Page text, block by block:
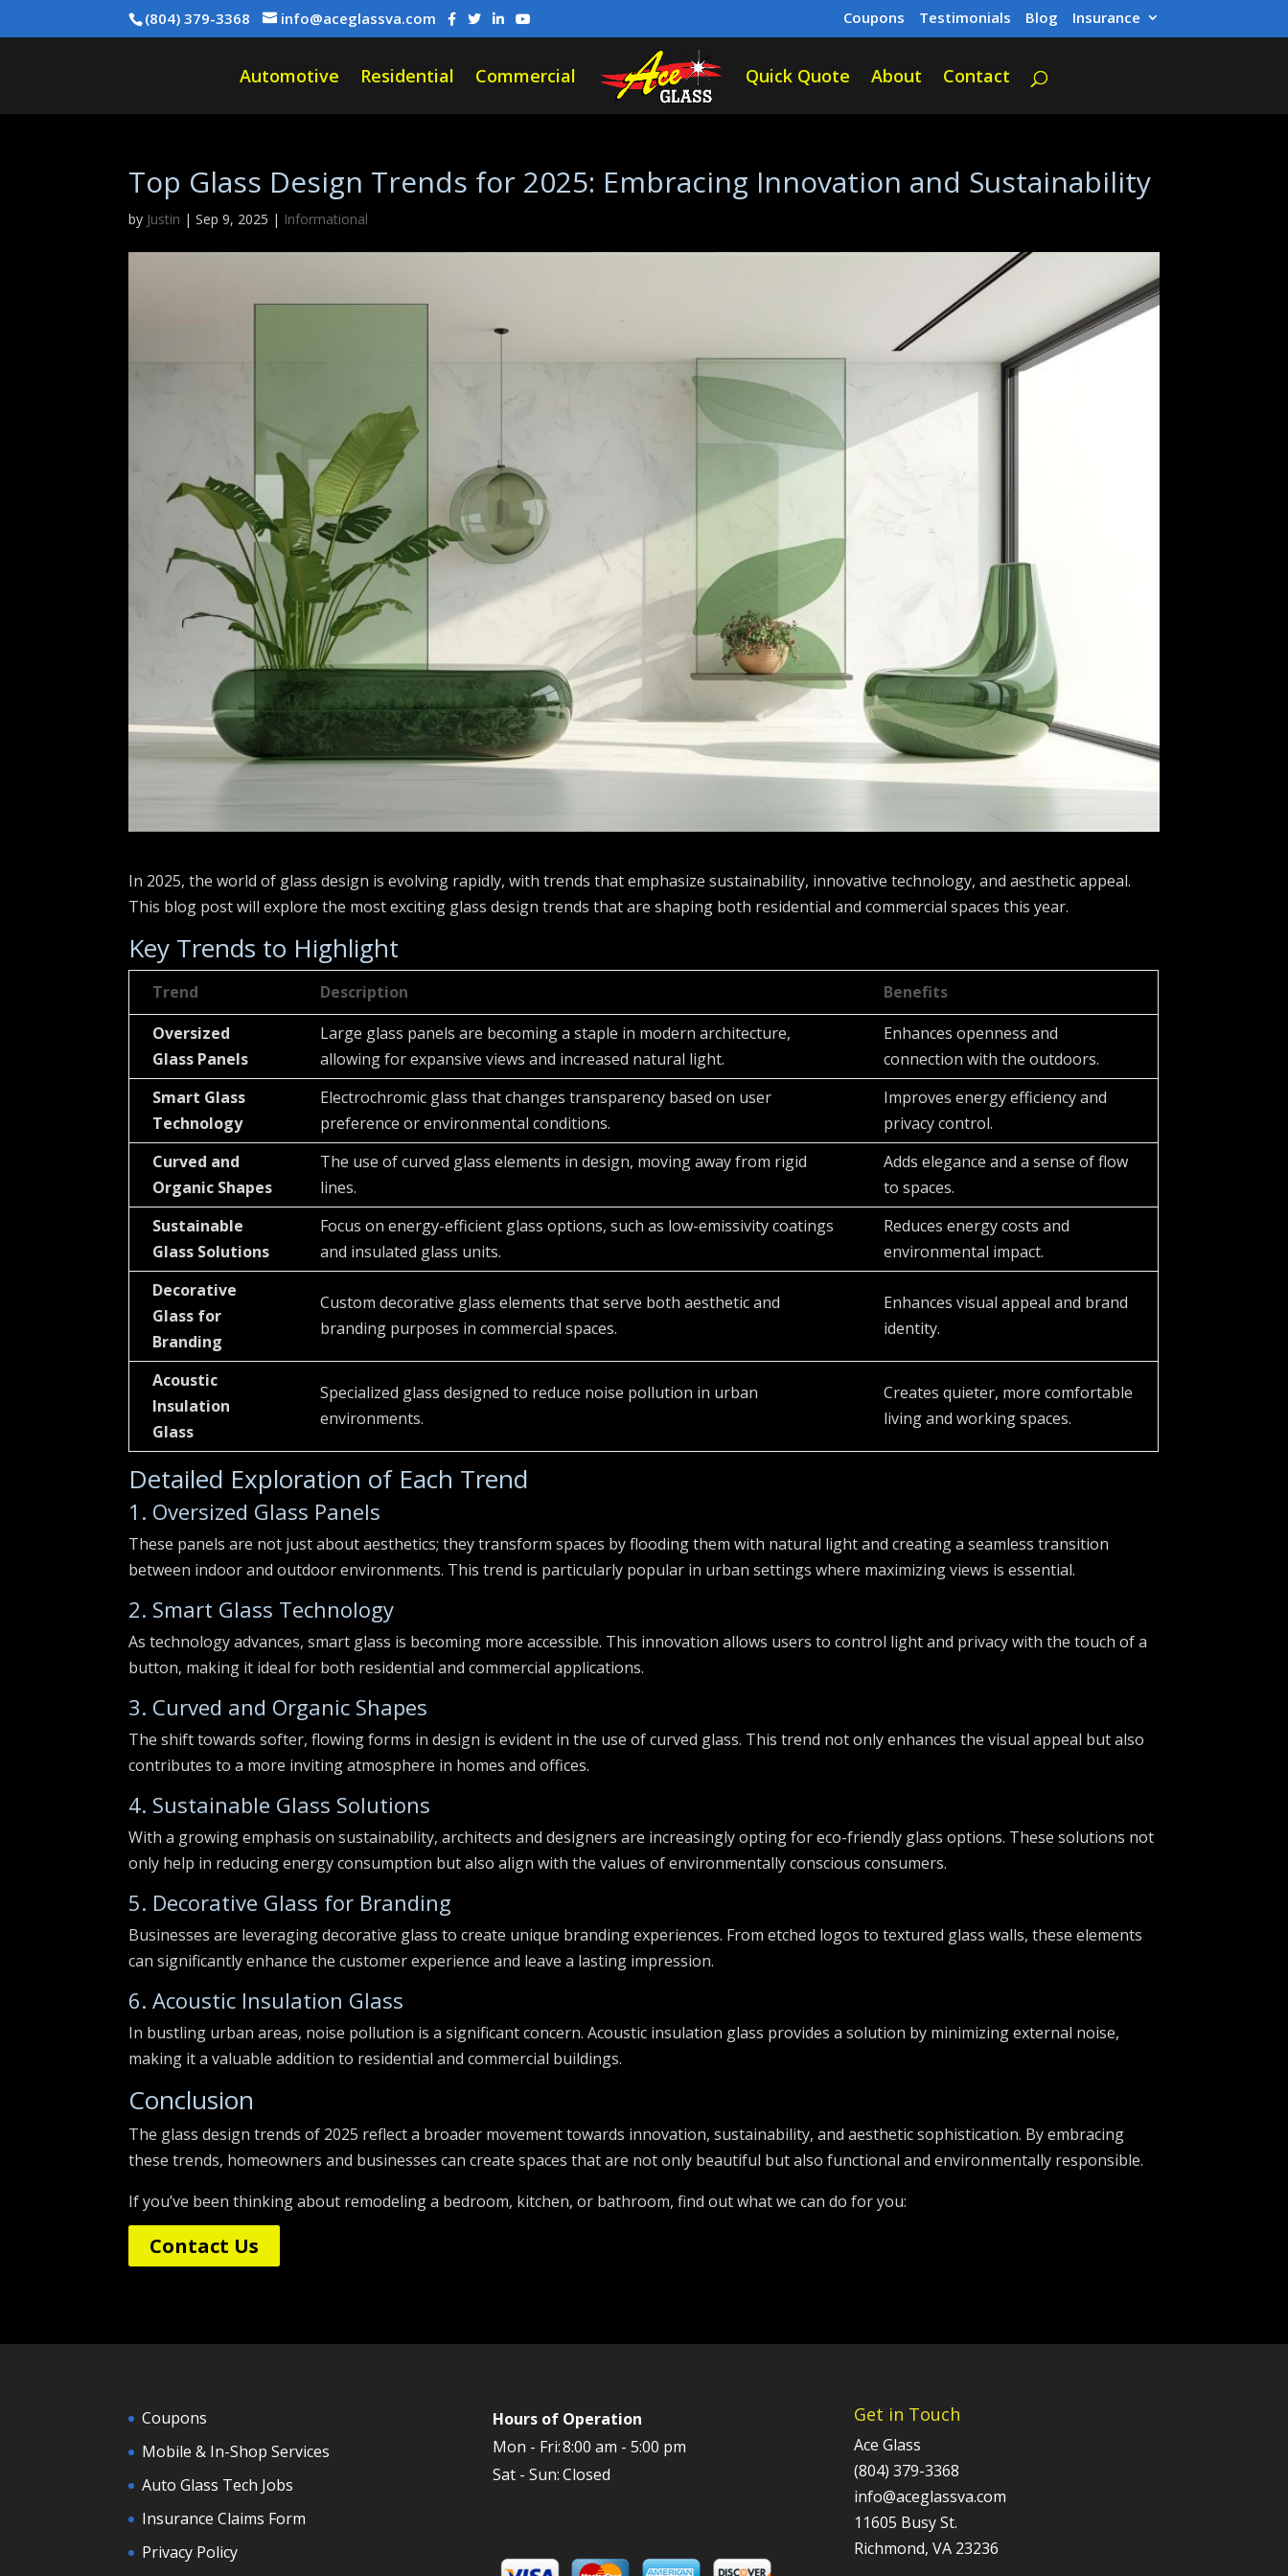
(804) 379-3368 info@aceglassva.com Coupons Testimonials Blog Insurance
Automotive Residential Commercial Quick Quote About Contact
Top Glass Design Trends for 2025: Embracing Innovation and Sustainability
by Justin |Sep 9, 2025 | Informational
In 2025, the world of glass design is evolving rapidly, with trends that emphasize sustainability, innovative technology, and aesthetic appeal.
This blog post will explore the most exciting glass design trends that are shaping both residential and commercial spaces this year.
Key Trends to Highlight
Trend Description
Benefits
Oversized
Glass Panels
Large glass panels are becoming a staple in modern architecture,
allowing for expansive views and increased natural light.
Enhances openness and
connection with the outdoors.
Smart Glass
Technology
Electrochromic glass that changes transparency based on user
preference or environmental conditions.
Improves energy efficiency and
privacy control.
Curved and
Organic Shapes
The use of curved glass elements in design, moving away from rigid
lines.
Adds elegance and a sense of flow
to spaces.
Sustainable
Glass Solutions
Focus on energy-efficient glass options, such as low-emissivity coatings
and insulated glass units.
Reduces energy costs and
environmental impact.
Decorative
Glass for
Branding
Custom decorative glass elements that serve both aesthetic and
branding purposes in commercial spaces.
Enhances visual appeal and brand
identity.
Acoustic
Insulation
Glass
Specialized glass designed to reduce noise pollution in urban
environments.
Creates quieter, more comfortable
living and working spaces.
Detailed Exploration of Each Trend
1. Oversized Glass Panels
These panels are not just about aesthetics; they transform spaces by flooding them with natural light and creating a seamless transition
between indoor and outdoor environments. This trend is particularly popular in urban settings where maximizing views is essential.
2. Smart Glass Technology
As technology advances, smart glass is becoming more accessible. This innovation allows users to control light and privacy with the touch of a
button, making it ideal for both residential and commercial applications.
3. Curved and Organic Shapes
The shift towards softer, flowing forms in design is evident in the use of curved glass. This trend not only enhances the visual appeal but also
contributes to a more inviting atmosphere in homes and offices.
4. Sustainable Glass Solutions
With a growing emphasis on sustainability, architects and designers are increasingly opting for eco-friendly glass options. These solutions not
only help in reducing energy consumption but also align with the values of environmentally conscious consumers.
5. Decorative Glass for Branding
Businesses are leveraging decorative glass to create unique branding experiences. From etched logos to textured glass walls, these elements
can significantly enhance the customer experience and leave a lasting impression.
6. Acoustic Insulation Glass
In bustling urban areas, noise pollution is a significant concern. Acoustic insulation glass provides a solution by minimizing external noise,
making it a valuable addition to residential and commercial buildings.
Conclusion
The glass design trends of 2025 reflect a broader movement towards innovation, sustainability, and aesthetic sophistication. By embracing
these trends, homeowners and businesses can create spaces that are not only beautiful but also functional and environmentally responsible.
If you’ve been thinking about remodeling a bedroom, kitchen, or bathroom, find out what we can do for you:
Contact Us
Coupons
Mobile & In-Shop Services
Auto Glass Tech Jobs
Insurance Claims Form
Privacy Policy
Hours of Operation
Mon - Fri:8:00 am - 5:00 pm
Sat - Sun:Closed
Get in Touch
Ace Glass
(804) 379-3368
info@aceglassva.com
11605 Busy St.
Richmond, VA 23236